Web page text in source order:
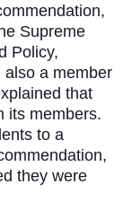
Supreme
Policy,
also a member
that
its members.
to a
they were